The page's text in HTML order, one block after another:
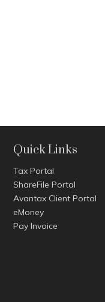
Quick Links
Tax Portal
ShareFile Portal
Avantax Client Portal
eMoney
Pay Invoice